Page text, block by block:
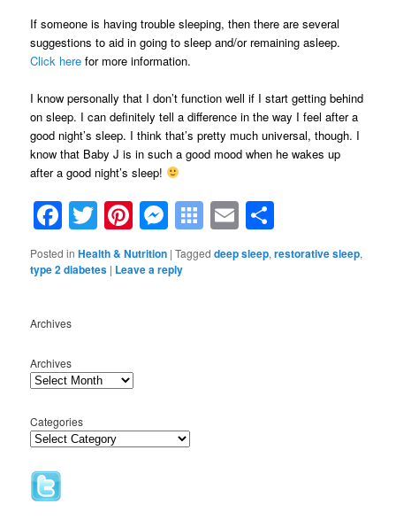
If someone is having trouble sleeping, then there are several
suggestions to aid in going to sleep and/or remaining asleep.
Click here for more information.
I know personally that I don’t function well if I start getting behind
on sleep. I can definitely tell a difference in the way I feel after a
good night’s sleep. I think that’s pretty much universal, though. I
know that Baby J is in such a good mood when he wakes up
after a good night’s sleep!
Facebook
Twitter
Pinterest
Messenger
Symbaloo
Bookmarks
Email
Posted in Health & Nutrition |Tagged deep sleep,restorative sleep,
type 2 diabetes | Leave a reply
Archives
Archives
Categories